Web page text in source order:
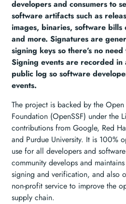
developers and consumers to
software artifacts such as
images, binaries, software bills
and more. Signatures are
signing keys so there’s no
Signing events are recorded in
public log so software
events.
The project is backed by the
Foundation (OpenSSF) under the
contributions from Google, Red
and Purdue University. It is 100%
use for all developers and
community develops and
signing and verification, and also
non-profit service to improve the
supply chain.